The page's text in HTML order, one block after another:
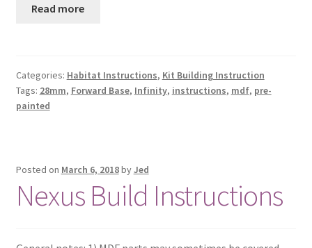
Read more
Categories: Habitat Instructions, Kit Building Instruction
Tags: 28mm, Forward Base, Infinity, instructions, mdf, pre-
painted
Posted on March 6, 2018byJed
Nexus Build Instructions